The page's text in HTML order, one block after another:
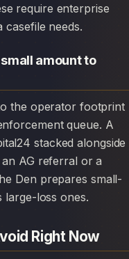
require enterprise
needs.
amount to
queue. A
stacked alongside
AG referral or a
Den prepares small-
large-loss ones.
Right Now